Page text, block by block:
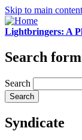
Skip to main content
Lightbringers: A
Search form
Search
Syndicate